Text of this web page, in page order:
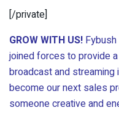
[/private]
GROW WITH US!
joined forces to provide
broadcast and
become our next sales
someone creative and